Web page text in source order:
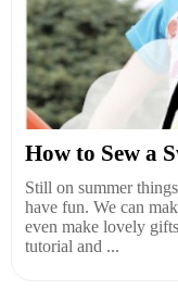
How to Sew a
Still on summer
have fun. We can
even make lovely
tutorial and ...